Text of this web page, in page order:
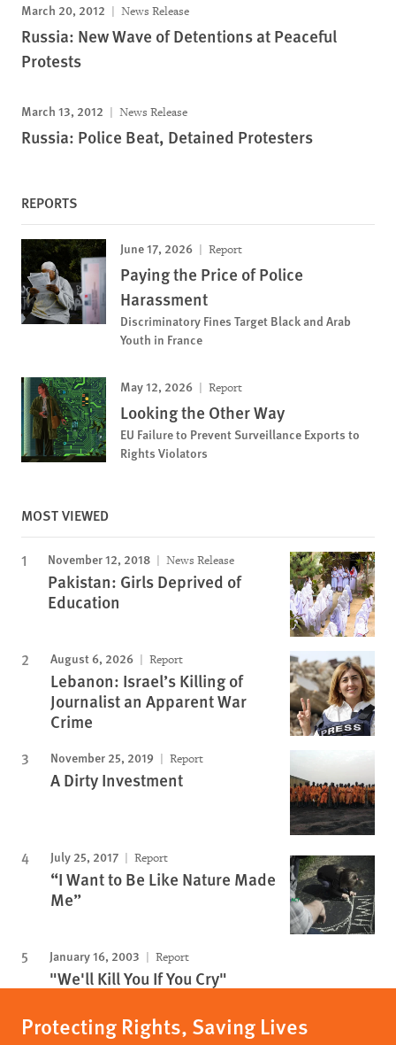
March 20, 2012 News Release
Russia: New Wave of Detentions at Peaceful
Protests
March 13, 2012 News Release
Russia: Police Beat, Detained Protesters
REPORTS
June 17, 2026 Report
Paying the Price of Police
Harassment
Discriminatory Fines Target Black and Arab
Youth in France
May 12, 2026 Report
Looking the Other Way
EU Failure to Prevent Surveillance Exports to
Rights Violators
MOST VIEWED
November 12, 2018 News Release
Pakistan: Girls Deprived of
Education
August 6, 2026 Report
Lebanon: Israel’s Killing of
Journalist an Apparent War
Crime
November 25, 2019 Report
A Dirty Investment
July 25, 2017 Report
“I Want to Be Like Nature Made
Me”
January 16, 2003 Report
"We'll Kill You If You Cry"
Protecting Rights, Saving Lives